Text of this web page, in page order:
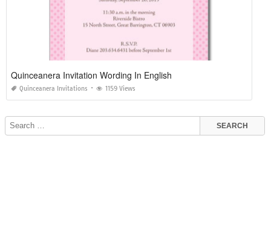
Quinceanera Invitation Wording In English
Quinceanera Invitations 1159 Views